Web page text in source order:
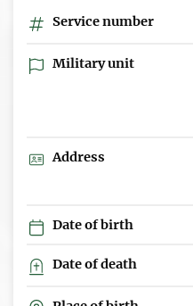
Service number
Military unit
Address
Date of birth
Date of death